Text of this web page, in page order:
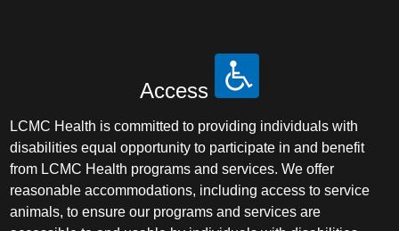
Access
LCMC Health is committed to providing individuals with
disabilities equal opportunity to participate in and benefit
from LCMC Health programs and services. We offer
reasonable accommodations, including access to service
animals, to ensure our programs and services are